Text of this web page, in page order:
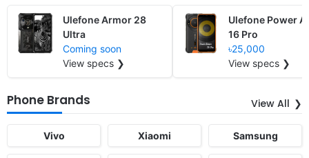
Ulefone Armor 28
Ultra
Coming soon
View specs ❯
Ulefone Power
16 Pro
৳25,000
View specs ❯
Phone Brands View All
Vivo Xiaomi Samsung